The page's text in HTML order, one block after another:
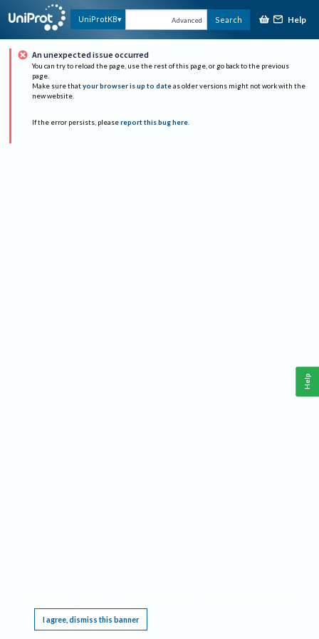
UniProtKB Advanced Search Help
An unexpected issue occurred
You can try to reload the page, use the rest of this page, or go back to the previous
page.
Make sure that your browser is up to date as older versions might not work with the
new website.
If the error persists, please report this bug here.
I agree, dismiss this banner
Help